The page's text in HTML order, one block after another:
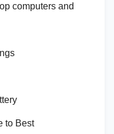
computers and
to Best